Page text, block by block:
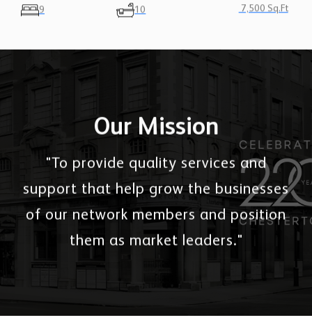
9 10 7,500 Sq.Ft
Our Mission
"To provide quality services and
support that help grow the businesses
of our network members and position
them as market leaders."